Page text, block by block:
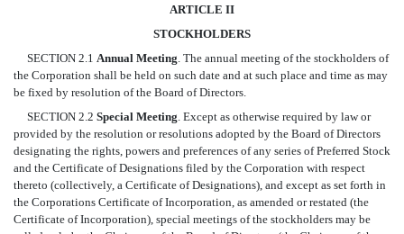
ARTICLE II
STOCKHOLDERS
SECTION 2.1 Annual Meeting. The annual meeting of the stockholders of
the Corporation shall be held on such date and at such place and time as may
be fixed by resolution of the Board of Directors.
SECTION 2.2 Special Meeting. Except as otherwise required by law or
provided by the resolution or resolutions adopted by the Board of Directors
designating the rights, powers and preferences of any series of Preferred Stock
and the Certificate of Designations filed by the Corporation with respect
thereto (collectively, a Certificate of Designations), and except as set forth in
the Corporations Certificate of Incorporation, as amended or restated (the
Certificate of Incorporation), special meetings of the stockholders may be